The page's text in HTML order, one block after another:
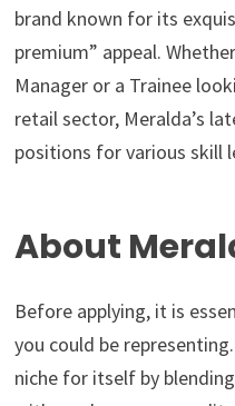
brand known for its
premium” appeal.
Manager or a Trainee
retail sector, Meralda’s
positions for various skill
About
Before applying, it is
you could be
niche for itself by